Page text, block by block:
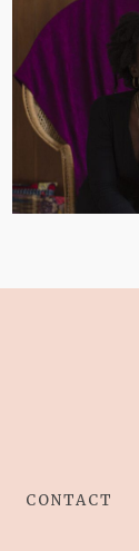
AND I
LA
CONTACT